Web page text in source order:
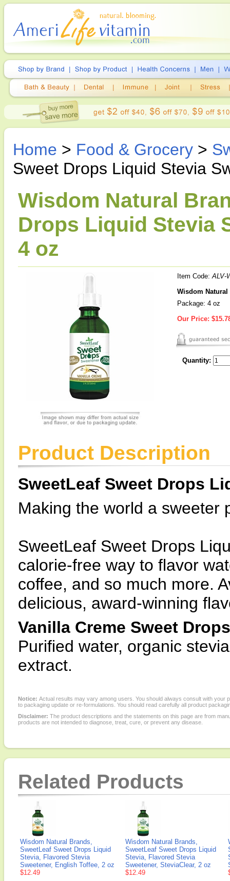
Home > Food & Grocery >
Sweet Drops Liquid Stevia
Wisdom Natural
Drops Liquid Stevia
4 oz
Item Code:ALV-
Wisdom Natural
Package: 4 oz
Our Price:
Quantity:
Product Description
SweetLeaf Sweet Drops
Making the world a sweeter
SweetLeaf Sweet Drops
calorie-free way to flavor
coffee, and so much more.
delicious, award-winning
Vanilla Creme Sweet
Purified water, organic
extract.
Notice: Actual results may vary among users. You should always consult with
to packaging update or re-formulations. You should read carefully all product
Disclaimer: The product descriptions and the statements on this page are from
products are not intended to diagnose, treat, cure, or prevent any disease.
Related Products
Wisdom Natural Brands,
SweetLeaf Sweet Drops Liquid
Stevia, Flavored Stevia
Sweetener, English Toffee, 2 oz
$12.49
Wisdom Natural Brands,
SweetLeaf Sweet Drops Liquid
Stevia, Flavored Stevia
Sweetener, SteviaClear, 2 oz
$12.49